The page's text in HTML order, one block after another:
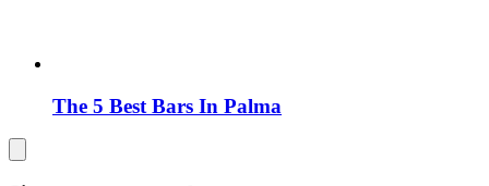
The 5 Best Bars In Palma